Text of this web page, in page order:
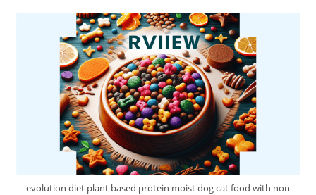
Dry
Cat
Food
Review
evolution diet plant based protein moist dog cat food with non